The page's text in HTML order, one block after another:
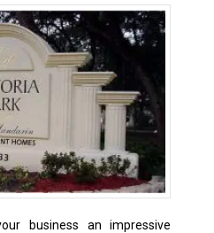
business an impressive